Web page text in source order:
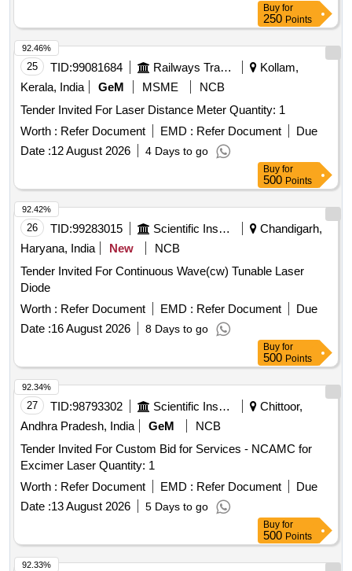
Buy for
250 Points
25 TID:99081684 Railways Transport Services
Kollam,
Kerala, India
GeM MSME
NCB
Tender Invited For Laser Distance Meter Quantity: 1
Worth : Refer Document EMD : Refer Document
Due
Date :12 August 2026 4 Days to go
92.46%
Buy for
500 Points
26 TID:99283015 Scientific Instruments
Chandigarh,
Haryana, India
New
NCB
Tender Invited For Continuous Wave(cw) Tunable Laser
Diode
Worth : Refer Document EMD : Refer Document
Due
Date :16 August 2026 8 Days to go
92.42%
Buy for
500 Points
27 TID:98793302 Scientific Instruments
Chittoor,
Andhra Pradesh, India
GeM
NCB
Tender Invited For Custom Bid for Services - NCAMC for
Excimer Laser Quantity: 1
Worth : Refer Document EMD : Refer Document
Due
Date :13 August 2026 5 Days to go
92.34%
Buy for
500 Points
92.33%